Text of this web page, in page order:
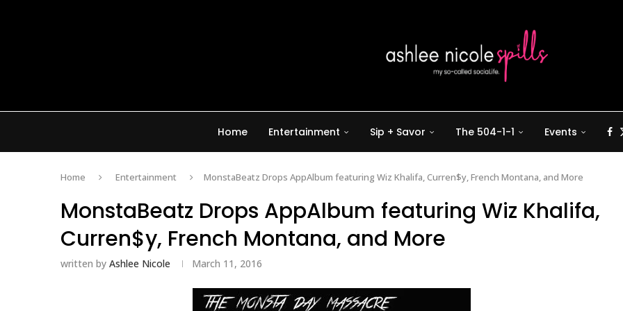
Home Entertainment Sip + Savor The 504-1-1 Events
Home Entertainment MonstaBeatz Drops AppAlbum featuring Wiz Khalifa, Curren$y, French Montana, and More
MonstaBeatz Drops AppAlbum featuring Wiz Khalifa,
Curren$y, French Montana, and More
written by Ashlee Nicole March 11, 2016